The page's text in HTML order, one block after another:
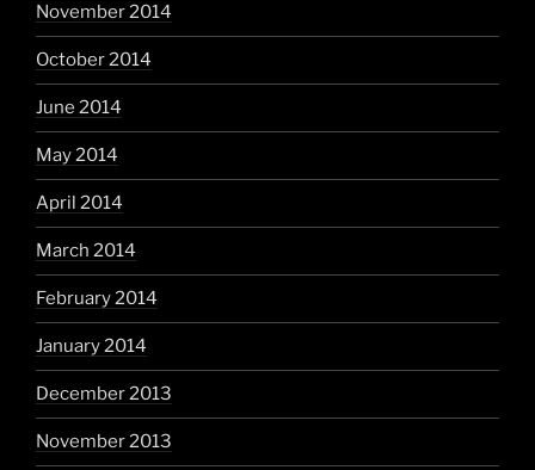
November 2014
October 2014
June 2014
May 2014
April 2014
March 2014
February 2014
January 2014
December 2013
November 2013